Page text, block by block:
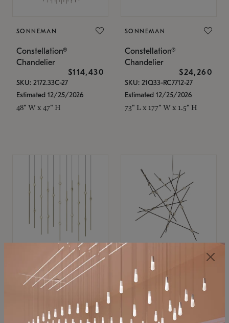
SONNEMAN
Constellation®
Chandelier
$114,430
SKU: 2172.33C-27
Estimated 12/25/2026
48" W x 47" H
SONNEMAN
Constellation®
Chandelier
$24,260
SKU: 21Q33-RC7712-27
Estimated 12/25/2026
73" L x 177" W x 1.5" H
SONNEMAN
Constellation®
$11,800
SKU: 2016.38C-27
SONNEMAN
Constellation®
Chandelier
$8,670
SKU: 2152.33C-27